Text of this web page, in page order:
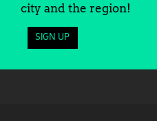
city and the region!
SIGN UP